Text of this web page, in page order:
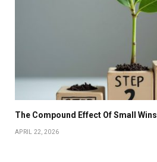
The Compound Effect Of Small Wins
APRIL 22, 2026